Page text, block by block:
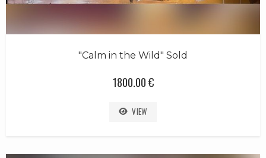
"Calm in the Wild" Sold
1800.00 €
VIEW